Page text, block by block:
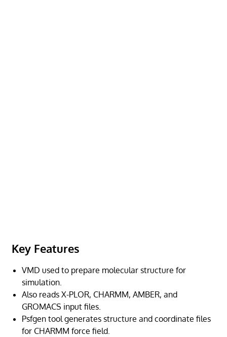
Key Features
VMD used to prepare molecular structure for
simulation.
Also reads X-PLOR, CHARMM, AMBER, and
GROMACS input files.
Psfgen tool generates structure and coordinate files
for CHARMM force field.